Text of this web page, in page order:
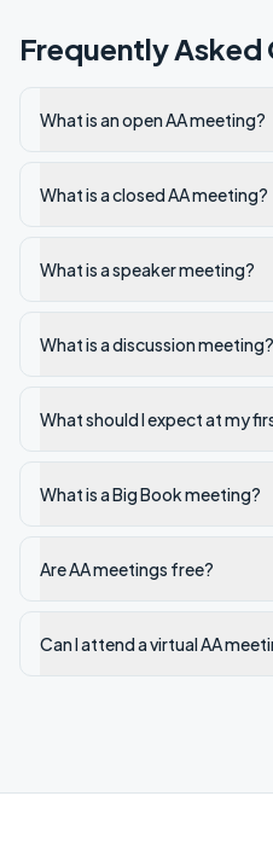
Frequently Asked
What is an open AA meeting?
What is a closed AA meeting?
What is a speaker meeting?
What is a discussion meeting?
What should I expect at my
What is a Big Book meeting?
Are AA meetings free?
Can I attend a virtual AA